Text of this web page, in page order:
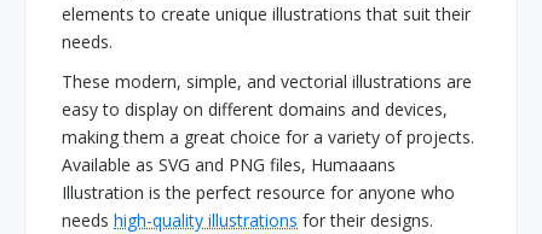
elements to create unique illustrations that suit their
needs.
These modern, simple, and vectorial illustrations are
easy to display on different domains and devices,
making them a great choice for a variety of projects.
Available as SVG and PNG files, Humaaans
Illustration is the perfect resource for anyone who
needs high-quality illustrations for their designs.